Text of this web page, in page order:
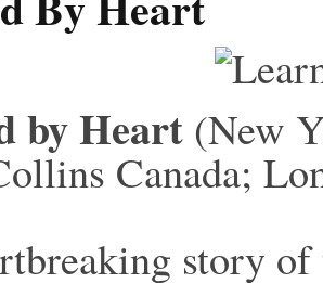
by Heart (New
Canada;
story